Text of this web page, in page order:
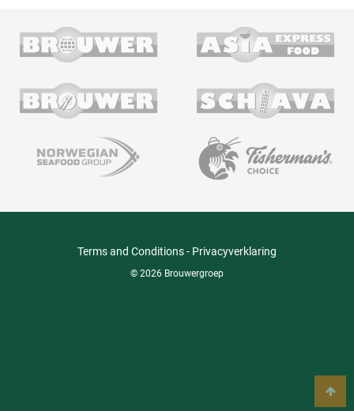
Terms and Conditions- Privacyverklaring
© 2026 Brouwergroep